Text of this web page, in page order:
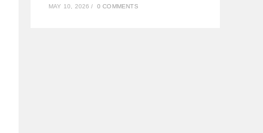
MAY 10, 2026 / 0 COMMENTS